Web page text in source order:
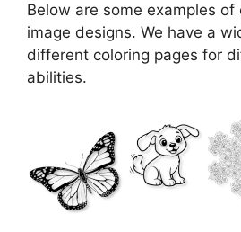
Below are some examples of
image designs. We have a
different coloring pages for
abilities.